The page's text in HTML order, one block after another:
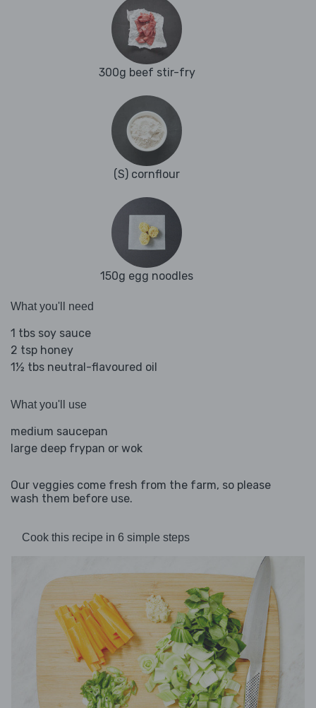
300g beef stir-fry
(S) cornflour
150g egg noodles
What you'll need
1 tbs soy sauce
2 tsp honey
1½ tbs neutral-flavoured oil
What you'll use
medium saucepan
large deep frypan or wok
Our veggies come fresh from the farm, so please
wash them before use.
Cook this recipe in 6 simple steps